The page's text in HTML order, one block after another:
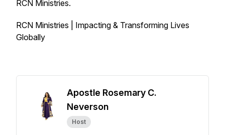
RCN Ministries.
RCN Ministries | Impacting & Transforming Lives
Globally
Apostle Rosemary C.
Neverson
Host